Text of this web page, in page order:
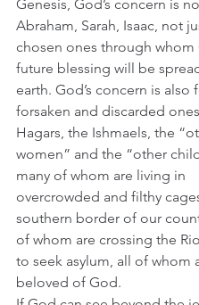
Genesis, God’s concern is
Abraham, Sarah, Isaac, not
chosen ones through whom
future blessing will be
earth. God’s concern is also
forsaken and discarded
Hagars, the Ishmaels, the
women” and the “other
many of whom are living in
overcrowded and filthy
southern border of our
of whom are crossing the
to seek asylum, all of whom
beloved of God.